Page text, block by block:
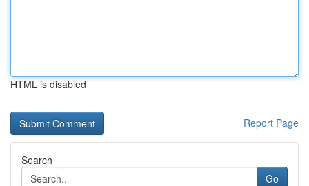
HTML is disabled
Report Page
Search
Go